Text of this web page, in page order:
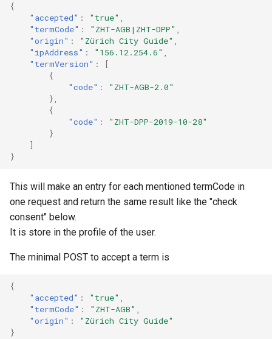
{
"accepted" : "true" ,
"termCode" : "ZHT-AGB|ZHT-DPP" ,
"origin" : "Zürich City Guide" ,
"ipAddress" : "156.12.254.6" ,
"termVersion" :
[
{
"code" :
"ZHT-AGB-2.0"
},
{
"code" :
"ZHT-DPP-2019-10-28"
}
]
}
This will make an entry for each mentioned termCode in
one request and return the same result like the "check
consent" below.
It is store in the profile of the user.
The minimal POST to accept a term is
{
"accepted" : "true" ,
"termCode" : "ZHT-AGB" ,
"origin" :
"Zürich City Guide"
}